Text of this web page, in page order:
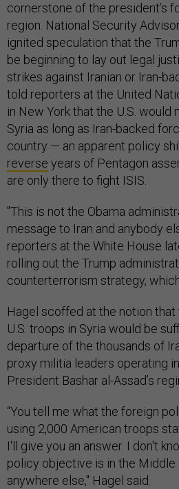
cornerstone of the president’s
region. National Security
ignited speculation that the
be beginning to lay out legal
strikes against Iranian or Iran-
told reporters at the United
in New York that the U.S. would
Syria as long as Iran-backed
country — an apparent policy
reverse years of Pentagon
are only there to fight ISIS.
"This is not the Obama
message to Iran and anybody
reporters at the White House
rolling out the Trump
counterterrorism strategy,
Hagel scoffed at the notion
U.S. troops in Syria would be
departure of the thousands of
proxy militia leaders operating
President Bashar al-Assad’s
“You tell me what the foreign
using 2,000 American troops
I'll give you an answer. I don't
policy objective is in the Middle
anywhere else," Hagel said.